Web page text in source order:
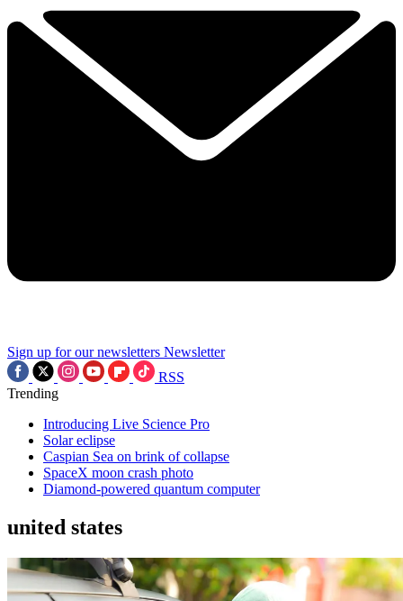
Sign up for our newsletters Newsletter
RSS
Trending
Introducing Live Science Pro
Solar eclipse
Caspian Sea on brink of collapse
SpaceX moon crash photo
Diamond-powered quantum computer
united states